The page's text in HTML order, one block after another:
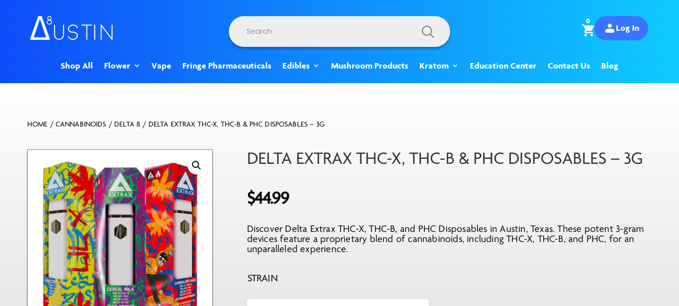
Products
search
0
Log In
Shop All Flower Vape Fringe Pharmaceuticals Edibles Mushroom Products Kratom Education Center Contact Us Blog
HOME / CANNABINOIDS / DELTA 8 / DELTA EXTRAX THC-X, THC-B & PHC DISPOSABLES – 3G
DELTA EXTRAX THC-X, THC-B & PHC DISPOSABLES – 3G
$44.99
Discover Delta Extrax THC-X, THC-B, and PHC Disposables in Austin, Texas. These potent 3-gram
devices feature a proprietary blend of cannabinoids, including THC-X, THC-B, and PHC, for an
unparalleled experience.
STRAIN